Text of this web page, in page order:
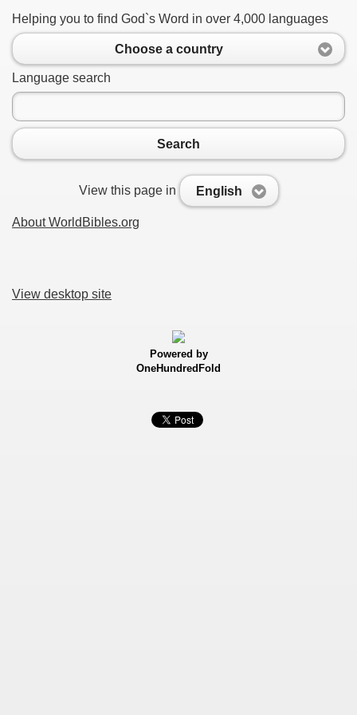
Helping you to find God`s Word in over 4,000 languages
Choose a country
Language search
Search
View this page in English
About WorldBibles.org
View desktop site
Powered by
OneHundredFold